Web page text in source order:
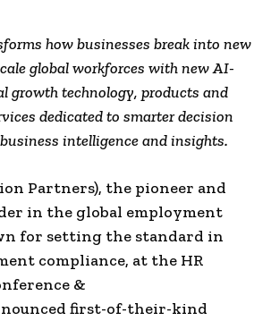
how businesses break into new
global workforces with new AI-
growth technology, products and
dedicated to smarter decision
intelligence and insights.
Partners), the pioneer and
in the global employment
for setting the standard in
compliance, at the HR
&
first-of-their-kind